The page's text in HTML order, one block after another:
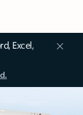
Excel,